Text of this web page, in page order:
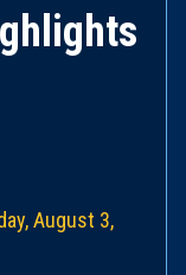
August 3,